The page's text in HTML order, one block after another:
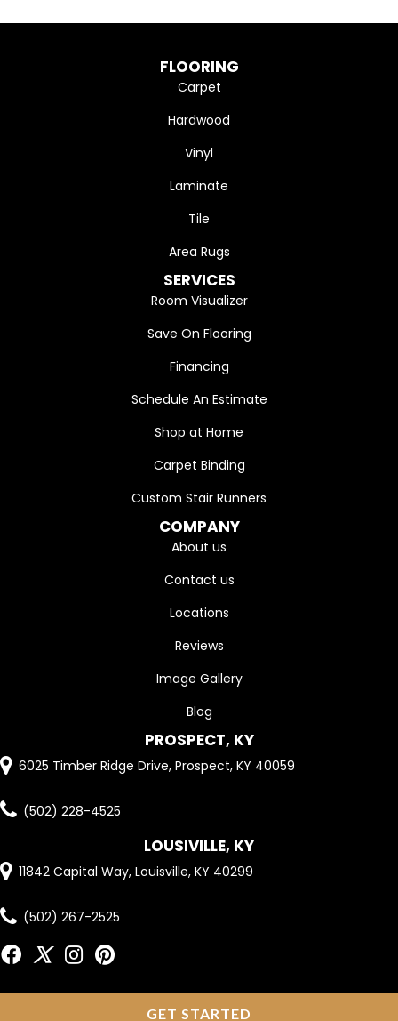
FLOORING
Carpet
Hardwood
Vinyl
Laminate
Tile
Area Rugs
SERVICES
Room Visualizer
Save On Flooring
Financing
Schedule An Estimate
Shop at Home
Carpet Binding
Custom Stair Runners
COMPANY
About us
Contact us
Locations
Reviews
Image Gallery
Blog
PROSPECT, KY
6025 Timber Ridge Drive, Prospect, KY 40059
(502) 228-4525
LOUSIVILLE, KY
11842 Capital Way, Louisville, KY 40299
(502) 267-2525
GET STARTED